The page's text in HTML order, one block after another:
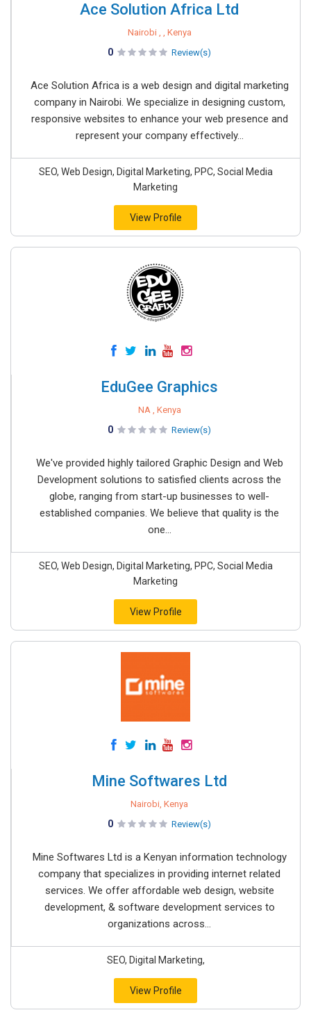
Ace Solution Africa Ltd
Nairobi , , Kenya
0 Review(s)
Ace Solution Africa is a web design and digital marketing
company in Nairobi. We specialize in designing custom,
responsive websites to enhance your web presence and
represent your company effectively...
SEO, Web Design, Digital Marketing, PPC, Social Media
Marketing
View Profile
EduGee Graphics
NA , Kenya
0 Review(s)
We've provided highly tailored Graphic Design and Web
Development solutions to satisfied clients across the
globe, ranging from start-up businesses to well-
established companies. We believe that quality is the
one...
SEO, Web Design, Digital Marketing, PPC, Social Media
Marketing
View Profile
Mine Softwares Ltd
Nairobi, Kenya
0 Review(s)
Mine Softwares Ltd is a Kenyan information technology
company that specializes in providing internet related
services. We offer affordable web design, website
development, & software development services to
organizations across...
SEO, Digital Marketing,
View Profile